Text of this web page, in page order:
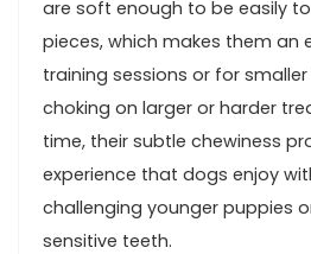
are⁤ soft enough to be easily
pieces, which makes them an
training sessions or​ for
choking on larger or harder
time, their subtle chewiness
experience that dogs enjoy⁢
challenging⁤ younger puppies
‌sensitive teeth.